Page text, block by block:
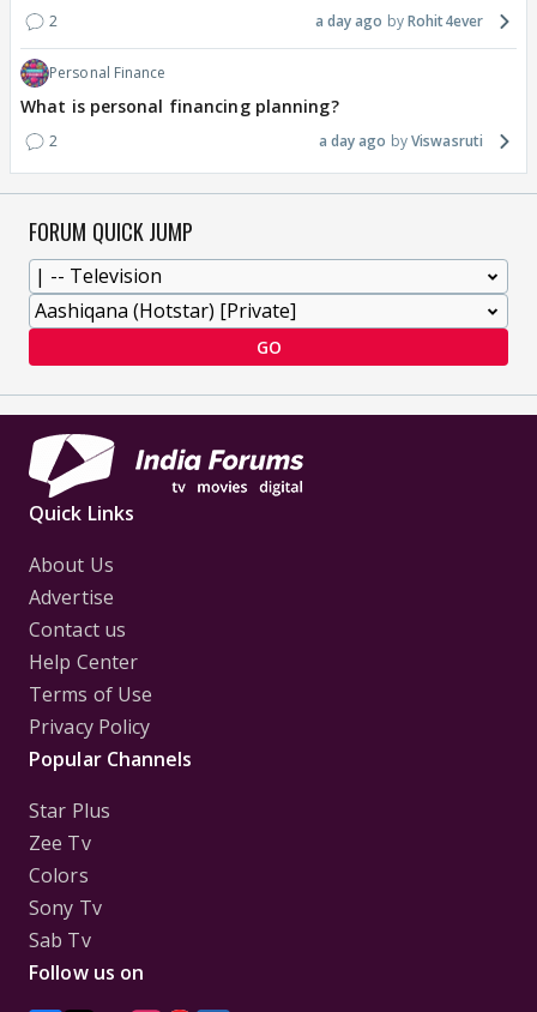
2 a day ago Rohit4ever
Personal Finance
What is personal financing planning?
2 a day ago Viswasruti
FORUM QUICK JUMP
GO
Quick Links
About Us
Advertise
Contact us
Help Center
Terms of Use
Privacy Policy
Popular Channels
Star Plus
Zee Tv
Colors
Sony Tv
Sab Tv
Follow us on